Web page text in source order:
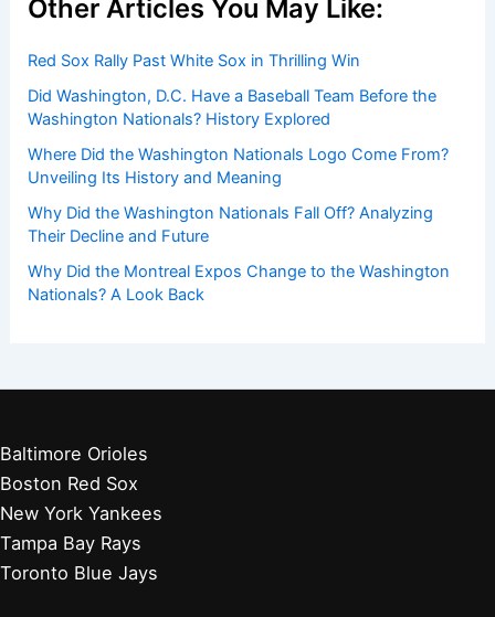
Other Articles You May Like:
Red Sox Rally Past White Sox in Thrilling Win
Did Washington, D.C. Have a Baseball Team Before the
Washington Nationals? History Explored
Where Did the Washington Nationals Logo Come From?
Unveiling Its History and Meaning
Why Did the Washington Nationals Fall Off? Analyzing
Their Decline and Future
Why Did the Montreal Expos Change to the Washington
Nationals? A Look Back
Baltimore Orioles
Boston Red Sox
New York Yankees
Tampa Bay Rays
Toronto Blue Jays